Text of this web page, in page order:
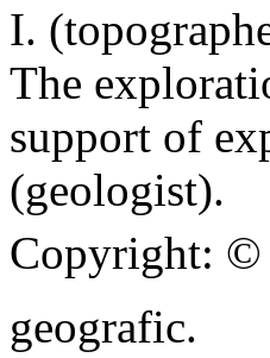
I.
The
support of
(geologist).
Copyright: ©
geografic.